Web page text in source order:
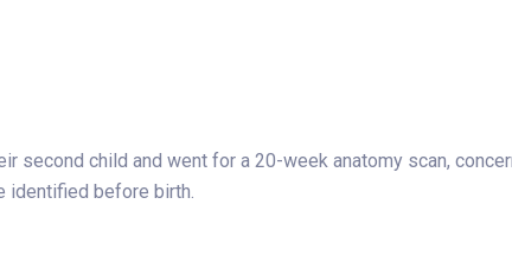
second child and went for a 20-week anatomy scan,
identified before birth.